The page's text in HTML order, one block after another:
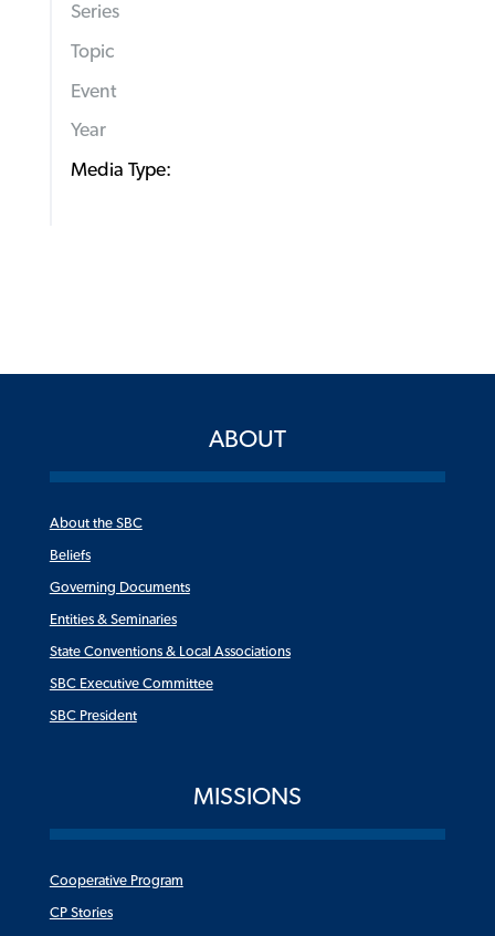
Series
Topic
Event
Year
Media Type:
ABOUT
About the SBC
Beliefs
Governing Documents
Entities & Seminaries
State Conventions & Local Associations
SBC Executive Committee
SBC President
MISSIONS
Cooperative Program
CP Stories